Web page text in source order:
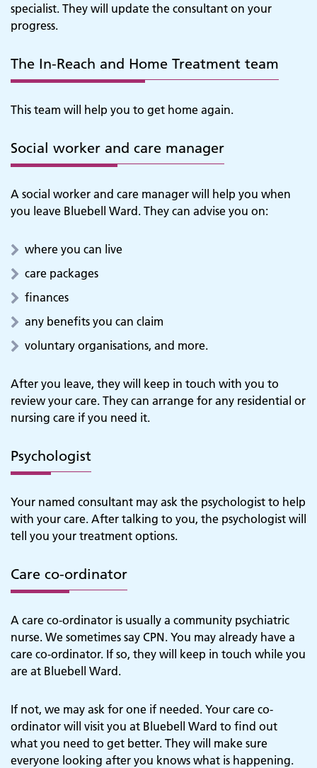
specialist. They will update the consultant on your
progress.
The In-Reach and Home Treatment team
This team will help you to get home again.
Social worker and care manager
A social worker and care manager will help you when
you leave Bluebell Ward. They can advise you on:
where you can live
care packages
finances
any benefits you can claim
voluntary organisations, and more.
After you leave, they will keep in touch with you to
review your care. They can arrange for any residential or
nursing care if you need it.
Psychologist
Your named consultant may ask the psychologist to help
with your care. After talking to you, the psychologist will
tell you your treatment options.
Care co-ordinator
A care co-ordinator is usually a community psychiatric
nurse. We sometimes say CPN. You may already have a
care co-ordinator. If so, they will keep in touch while you
are at Bluebell Ward.
If not, we may ask for one if needed. Your care co-
ordinator will visit you at Bluebell Ward to find out
what you need to get better. They will make sure
everyone looking after you knows what is happening.